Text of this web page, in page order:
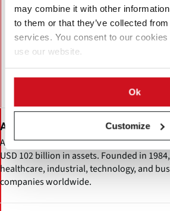
may combine it with other
to them or that they’ve collected
services. You consent to our
use our website.
Ok
Customize
Advent
Advent International is a global private
USD 102 billion in assets. Founded in
healthcare, industrial, technology, and
companies worldwide.